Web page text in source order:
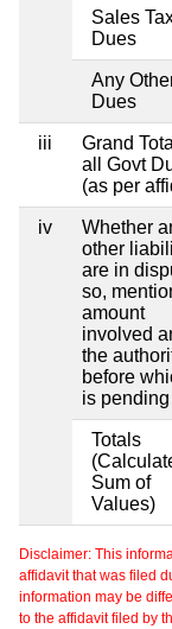
Sales
Dues
Any
Dues
iii
Grand
all Govt
(as per
iv
Whether
other
are in
so,
amount
involved
the
before
is pending
Totals
Sum of
Values)
Disclaimer: This
affidavit that was filed
information may be
to the affidavit filed by